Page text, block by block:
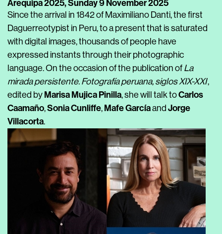
Arequipa 2025,Sunday 9 November 2025
Since the arrival in 1842 of Maximiliano Danti, the first
Daguerreotypist in Peru, to a present that is saturated
with digital images, thousands of people have
expressed instants through their photographic
language. On the occasion of the publication of La
mirada persistente. Fotografía peruana, siglos XIX-XXI,
edited by Marisa Mujica Pinilla, she will talk toCarlos
Caamaño,Sonia Cunliffe, Mafe Garcíaand Jorge
Villacorta.